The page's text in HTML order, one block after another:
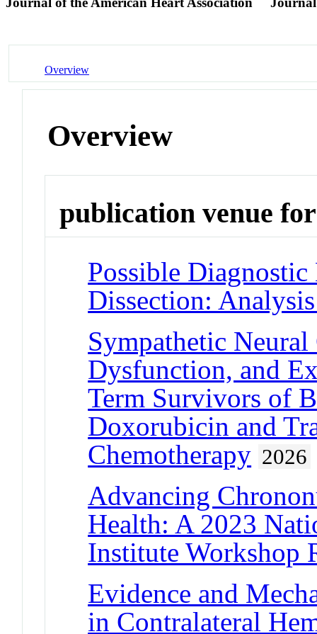
Overview
Overview
publication venue for
Possible
Dissection:
Sympathetic
Dysfunction, and
Term Survivors of
Doxorubicin and
Chemotherapy 2026
Advancing
Health: A 2023
Institute Workshop
Evidence and
in Contralateral